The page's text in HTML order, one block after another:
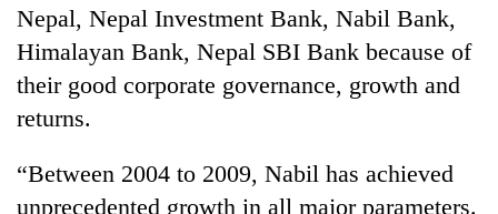
Nepal, Nepal Investment Bank, Nabil Bank,
Himalayan Bank, Nepal SBI Bank because of
their good corporate governance, growth and
returns.
“Between 2004 to 2009, Nabil has achieved
unprecedented growth in all major parameters.